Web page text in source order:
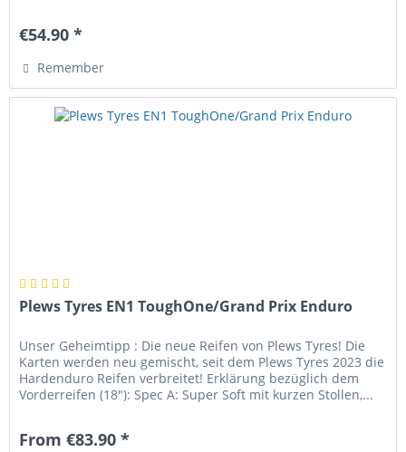
€54.90 *
Remember
Plews Tyres EN1 ToughOne/Grand Prix Enduro
Unser Geheimtipp : Die neue Reifen von Plews Tyres! Die
Karten werden neu gemischt, seit dem Plews Tyres 2023 die
Hardenduro Reifen verbreitet! Erklärung bezüglich dem
Vorderreifen (18"): Spec A: Super Soft mit kurzen Stollen,...
From €83.90 *